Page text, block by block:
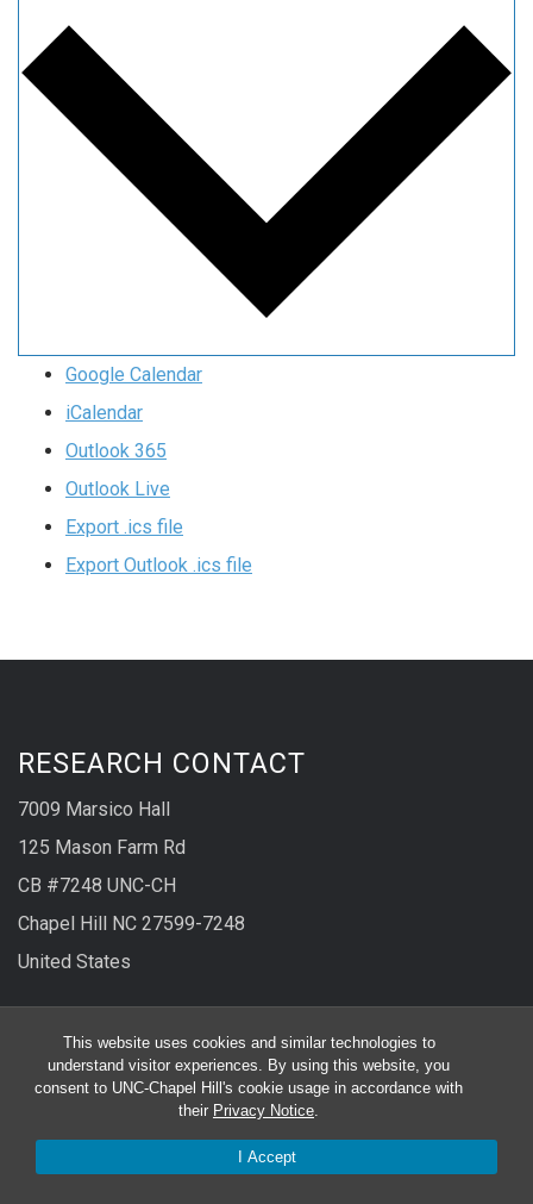
This website uses cookies and similar technologies to
understand visitor experiences. By using this website, you
consent to UNC-Chapel Hill's cookie usage in accordance with
their Privacy Notice.
I Accept
Google Calendar
iCalendar
Outlook 365
Outlook Live
Export .ics file
Export Outlook .ics file
RESEARCH CONTACT
7009 Marsico Hall
125 Mason Farm Rd
CB #7248 UNC-CH
Chapel Hill NC 27599-7248
United States
Fax919-966-5178
CLINICAL RESEARCH CONTACT